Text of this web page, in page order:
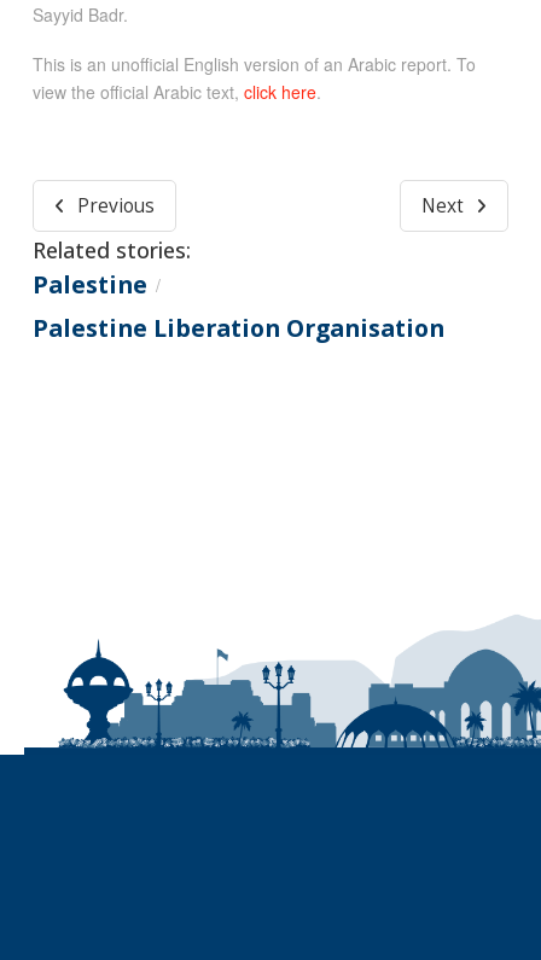
Sayyid Badr.
This is an unofficial English version of an Arabic report. To
view the official Arabic text, click here.
Previous Next
Related stories:
Palestine /
Palestine Liberation Organisation